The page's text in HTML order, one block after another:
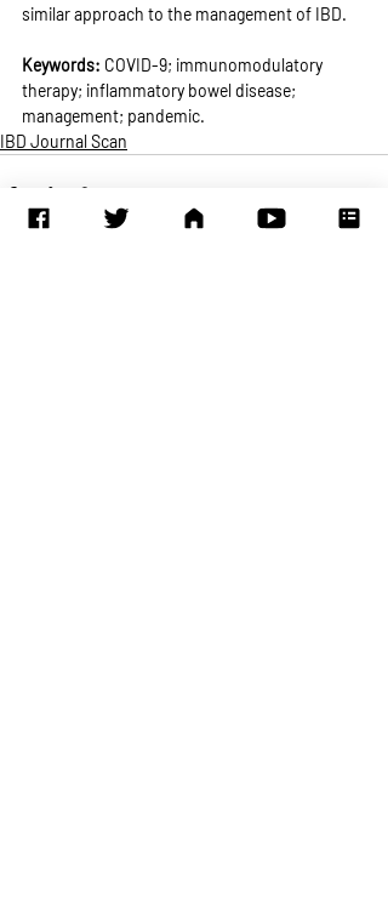
similar approach to the management of IBD.
Keywords: COVID-9; immunomodulatory
therapy; inflammatory bowel disease;
management; pandemic.
IBD Journal Scan